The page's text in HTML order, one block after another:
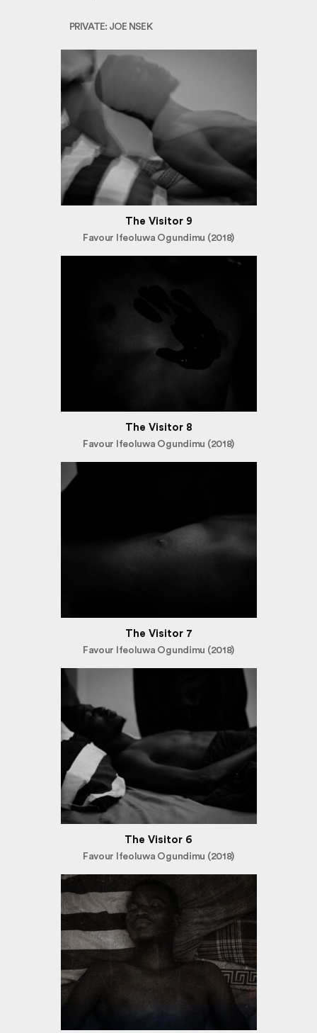
PRIVATE: JOE NSEK
The Visitor 9
Favour Ifeoluwa Ogundimu (2018)
The Visitor 8
Favour Ifeoluwa Ogundimu (2018)
The Visitor 7
Favour Ifeoluwa Ogundimu (2018)
The Visitor 6
Favour Ifeoluwa Ogundimu (2018)